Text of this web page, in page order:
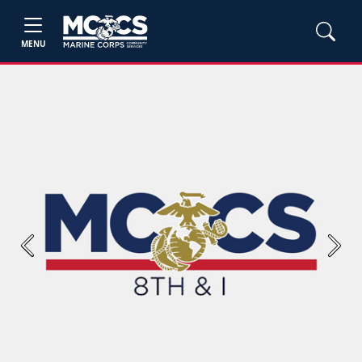
MENU
Previous Next